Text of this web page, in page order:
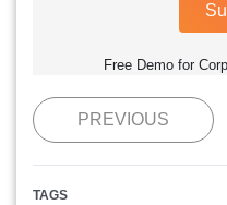
Free Demo for
PREVIOUS
TAGS